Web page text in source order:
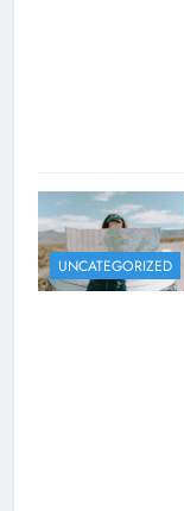
UNCATEGORIZED